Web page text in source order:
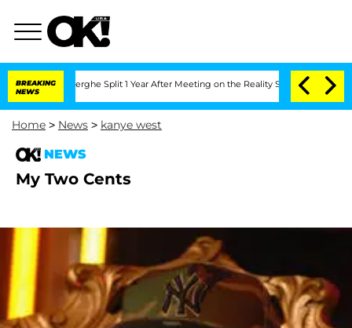
BREAKING
NEWS
Split 1 Year After Meeting on the Reality Show Senate
Home > News > kanye west
NEWS
My Two Cents